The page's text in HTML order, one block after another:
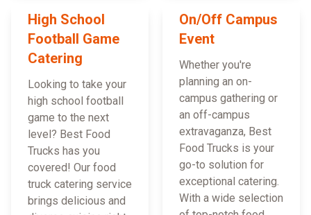
High School
Football Game
Catering
Looking to take your
high school football
game to the next
level? Best Food
Trucks has you
covered! Our food
truck catering service
brings delicious and
On/Off Campus
Event
Whether you're
planning an on-
campus gathering or
an off-campus
extravaganza, Best
Food Trucks is your
go-to solution for
exceptional catering.
With a wide selection